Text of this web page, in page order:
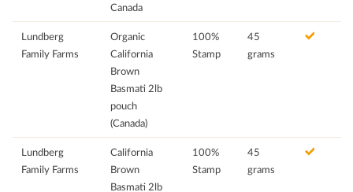
Canada
Lundberg
Family Farms
Organic
California
Brown
Basmati 2lb
pouch
(Canada)
100%
Stamp
45
grams
Lundberg
Family Farms
California
Brown
Basmati 2lb
100%
Stamp
45
grams